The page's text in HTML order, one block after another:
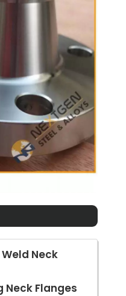
Weld Neck
Neck Flanges